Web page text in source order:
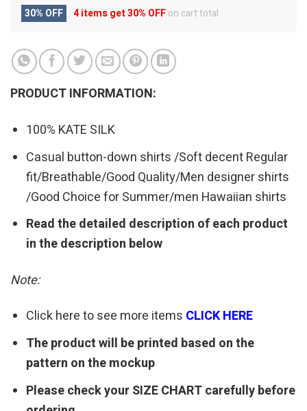
30% OFF 4 items get30% OFFon cart total
PRODUCT INFORMATION:
100% KATE SILK
Casual button-down shirts /Soft decent Regular
fit/Breathable/Good Quality/Men designer shirts
/Good Choice for Summer/men Hawaiian shirts
Read the detailed description of each product
in the description below
Note:
Click here to see more items CLICK HERE
The product will be printed based on the
pattern on the mockup
Please check your SIZE CHART carefully before